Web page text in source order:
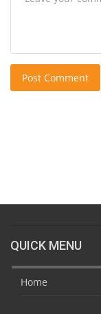
Post Comment
QUICK MENU
Home